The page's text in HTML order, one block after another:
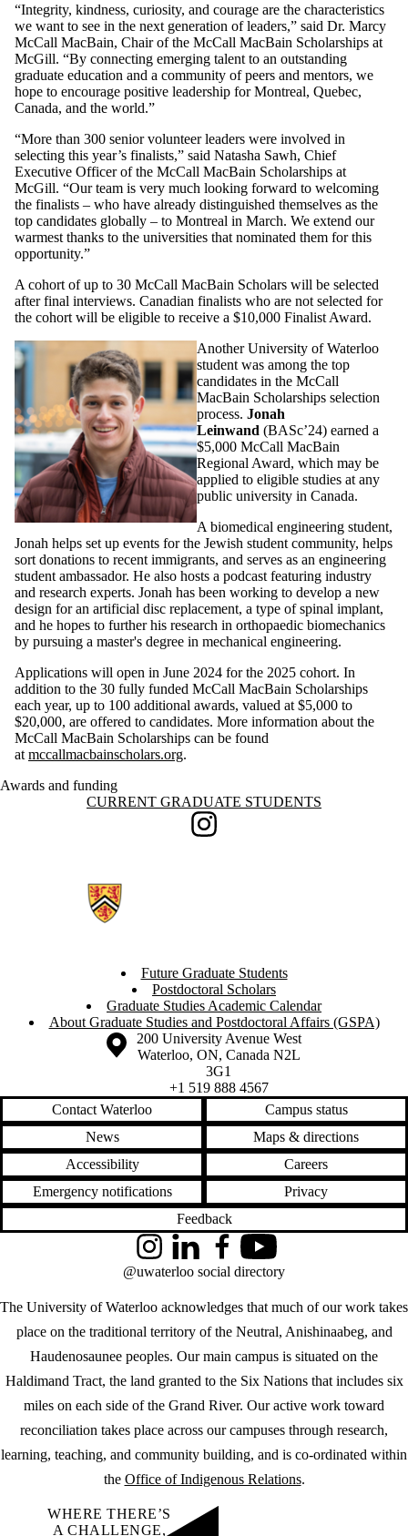
“Integrity, kindness, curiosity, and courage are the characteristics
we want to see in the next generation of leaders,” said Dr. Marcy
McCall MacBain, Chair of the McCall MacBain Scholarships at
McGill. “By connecting emerging talent to an outstanding
graduate education and a community of peers and mentors, we
hope to encourage positive leadership for Montreal, Quebec,
Canada, and the world.”
“More than 300 senior volunteer leaders were involved in
selecting this year’s finalists,” said Natasha Sawh, Chief
Executive Officer of the McCall MacBain Scholarships at
McGill. “Our team is very much looking forward to welcoming
the finalists – who have already distinguished themselves as the
top candidates globally – to Montreal in March. We extend our
warmest thanks to the universities that nominated them for this
opportunity.”
A cohort of up to 30 McCall MacBain Scholars will be selected
after final interviews. Canadian finalists who are not selected for
the cohort will be eligible to receive a $10,000 Finalist Award.
Another University of Waterloo
student was among the top
candidates in the McCall
MacBain Scholarships selection
process. Jonah
Leinwand (BASc’24) earned a
$5,000 McCall MacBain
Regional Award, which may be
applied to eligible studies at any
public university in Canada.
A biomedical engineering student,
Jonah helps set up events for the Jewish student community, helps
sort donations to recent immigrants, and serves as an engineering
student ambassador. He also hosts a podcast featuring industry
and research experts. Jonah has been working to develop a new
design for an artificial disc replacement, a type of spinal implant,
and he hopes to further his research in orthopaedic biomechanics
by pursuing a master's degree in mechanical engineering.
Applications will open in June 2024 for the 2025 cohort. In
addition to the 30 fully funded McCall MacBain Scholarships
each year, up to 100 additional awards, valued at $5,000 to
$20,000, are offered to candidates. More information about the
McCall MacBain Scholarships can be found
at mccallmacbainscholars.org.
Awards and funding
Information about Current Graduate Students
CURRENT GRADUATE STUDENTS
Instagram
Future Graduate Students
Postdoctoral Scholars
Graduate Studies Academic Calendar
About Graduate Studies and Postdoctoral Affairs (GSPA)
Information about the University of Waterloo
Campus map
200 University Avenue West
Waterloo, ON, Canada N2L
3G1
+1 519 888 4567
Contact Waterloo
Campus status
News
Maps & directions
Accessibility
Careers
Emergency notifications
Privacy
Feedback
The University of Waterloo acknowledges that much of our work takes
place on the traditional territory of the Neutral, Anishinaabeg, and
Haudenosaunee peoples. Our main campus is situated on the
Haldimand Tract, the land granted to the Six Nations that includes six
miles on each side of the Grand River. Our active work toward
reconciliation takes place across our campuses through research,
learning, teaching, and community building, and is co-ordinated within
the Office of Indigenous Relations.
InstagramLinkedInFacebookYouTube
@uwaterloo social directory
WHERE THERE’S
A CHALLENGE,